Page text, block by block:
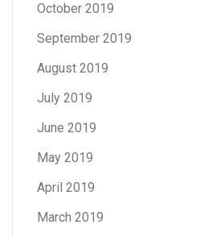
October 2019
September 2019
August 2019
July 2019
June 2019
May 2019
April 2019
March 2019